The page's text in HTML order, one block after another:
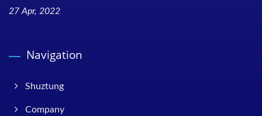
27 Apr, 2022
Navigation
Shuztung
Company